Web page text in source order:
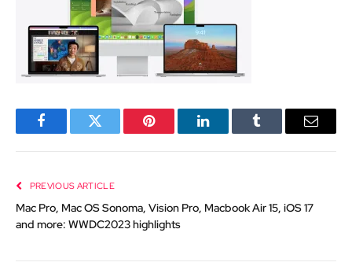
FacebookTwitter Pinterest LinkedInTumblr Email
PREVIOUS ARTICLE
Mac Pro, Mac OS Sonoma, Vision Pro, Macbook Air 15, iOS 17
and more: WWDC2023 highlights